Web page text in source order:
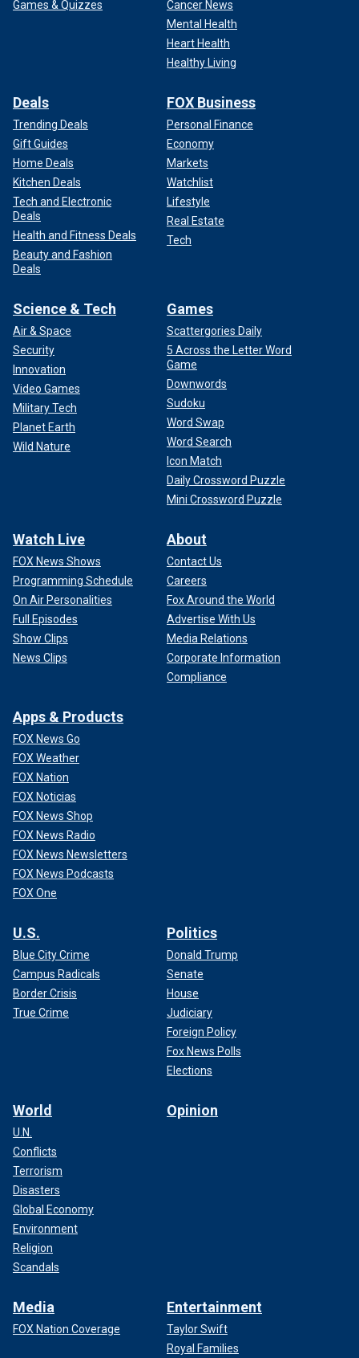
Games & Quizzes
Cancer News
Mental Health
Heart Health
Healthy Living
Deals
Trending Deals
Gift Guides
Home Deals
Kitchen Deals
Tech and Electronic
Deals
Health and Fitness Deals
Beauty and Fashion
Deals
FOX Business
Personal Finance
Economy
Markets
Watchlist
Lifestyle
Real Estate
Tech
Science & Tech
Air & Space
Security
Innovation
Video Games
Military Tech
Planet Earth
Wild Nature
Games
Scattergories Daily
5 Across the Letter Word
Game
Downwords
Sudoku
Word Swap
Word Search
Icon Match
Daily Crossword Puzzle
Mini Crossword Puzzle
Watch Live
FOX News Shows
Programming Schedule
On Air Personalities
Full Episodes
Show Clips
News Clips
About
Contact Us
Careers
Fox Around the World
Advertise With Us
Media Relations
Corporate Information
Compliance
Apps & Products
FOX News Go
FOX Weather
FOX Nation
FOX Noticias
FOX News Shop
FOX News Radio
FOX News Newsletters
FOX News Podcasts
FOX One
U.S.
Blue City Crime
Campus Radicals
Border Crisis
True Crime
Politics
Donald Trump
Senate
House
Judiciary
Foreign Policy
Fox News Polls
Elections
World
U.N.
Conflicts
Terrorism
Disasters
Global Economy
Environment
Religion
Scandals
Opinion
Media
FOX Nation Coverage
Entertainment
Taylor Swift
Royal Families